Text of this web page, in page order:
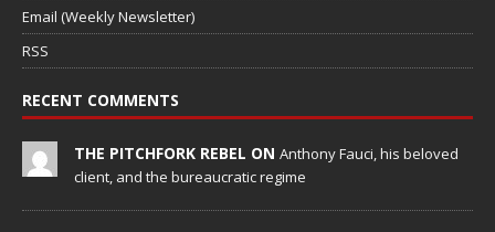
Email (Weekly Newsletter)
RSS
RECENT COMMENTS
THE PITCHFORK REBEL ON Anthony Fauci, his beloved
client, and the bureaucratic regime